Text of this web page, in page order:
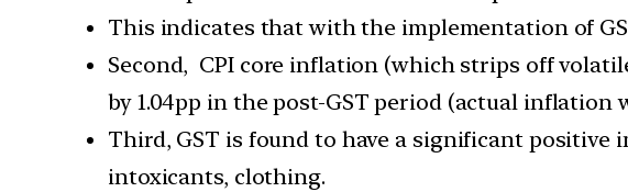
This indicates that with the implementation of
Second, CPI core inflation (which strips off
by 1.04pp in the post-GST period (actual inflation
Third, GST is found to have a significant positive
intoxicants, clothing.